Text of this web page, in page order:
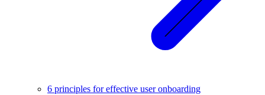
6 principles for effective user onboarding